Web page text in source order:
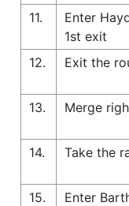
11.
Enter
1st exit
12.
Exit the
13.
Merge
14.
Take the
15.
Enter